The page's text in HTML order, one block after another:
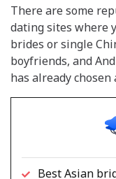
There are some
dating sites where
brides or single
boyfriends, and
has already
Best Asian